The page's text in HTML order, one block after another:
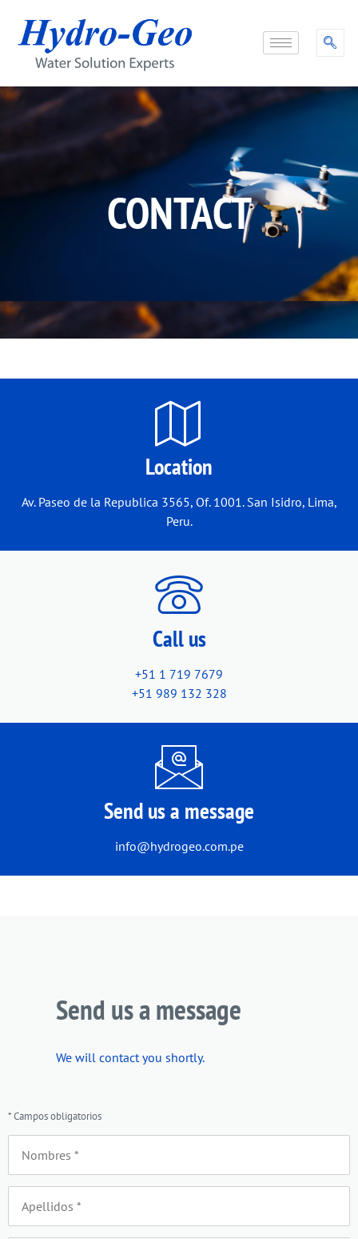
CONTACT
Location
Av. Paseo de la Republica 3565, Of. 1001. San Isidro, Lima,
Peru.
Call us
+51 1 719 7679
+51 989 132 328
Send us a message
info@hydrogeo.com.pe
Send us a message
We will contact you shortly.
* Campos obligatorios